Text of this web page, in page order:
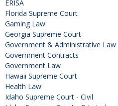
ERISA
Florida Supreme Court
Gaming Law
Georgia Supreme Court
Government & Administrative Law
Government Contracts
Government Law
Hawaii Supreme Court
Health Law
Idaho Supreme Court - Civil